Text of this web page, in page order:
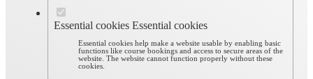
Essential cookies Essential cookies
Essential cookies help make a website usable by enabling basic
functions like course bookings and access to secure areas of the
website. The website cannot function properly without these
cookies.